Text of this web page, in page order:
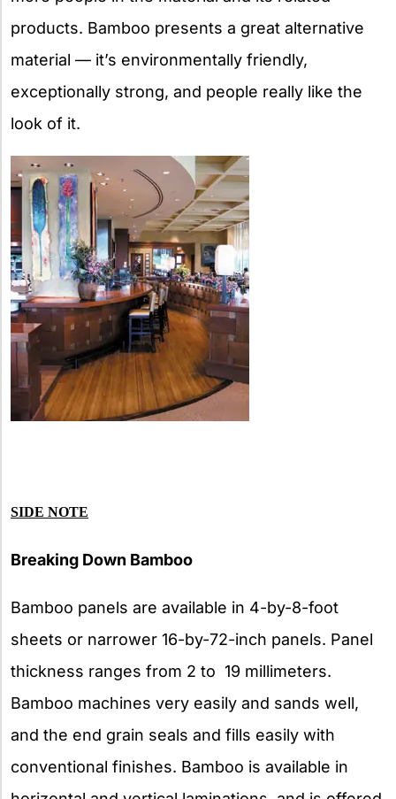
products. Bamboo presents a great alternative
material — it’s environmentally friendly,
exceptionally strong, and people really like the
look of it.
SIDE NOTE
Breaking Down Bamboo
Bamboo panels are available in 4-by-8-foot
sheets or narrower 16-by-72-inch panels. Panel
thickness ranges from 2 to 19 millimeters.
Bamboo machines very easily and sands well,
and the end grain seals and fills easily with
conventional finishes. Bamboo is available in